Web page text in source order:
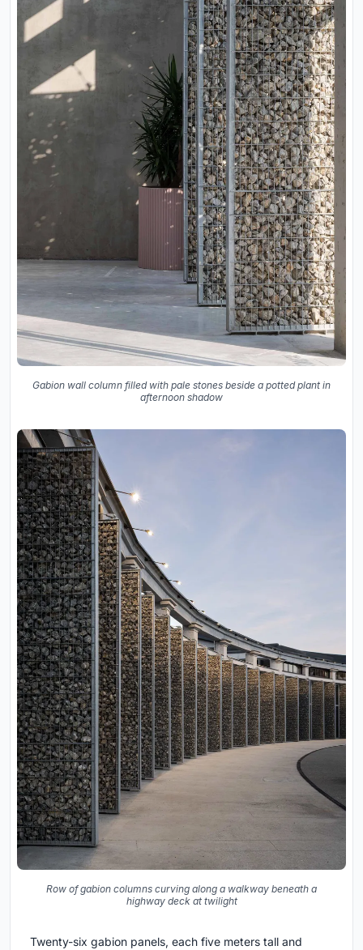
Gabion wall column filled with pale stones beside a potted plant in
afternoon shadow
Row of gabion columns curving along a walkway beneath a
highway deck at twilight
Twenty-six gabion panels, each five meters tall and